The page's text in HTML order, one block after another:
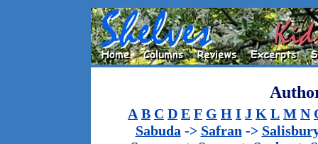
A B C D E F G H I J K L M N
Sabuda -> Safran ->